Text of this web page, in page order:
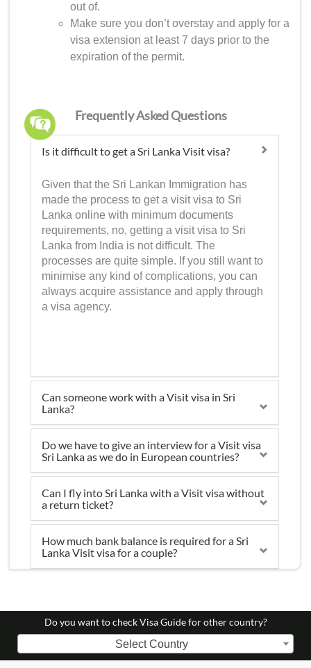
out of.
Make sure you don’t overstay and apply for a
visa extension at least 7 days prior to the
expiration of the permit.
Frequently Asked Questions
Is it difficult to get a Sri Lanka Visit visa?
Given that the Sri Lankan Immigration has
made the process to get a visit visa to Sri
Lanka online with minimum documents
requirements, no, getting a visit visa to Sri
Lanka from India is not difficult. The
processes are quite simple. If you still want to
minimise any kind of complications, you can
always acquire assistance and apply through
a visa agency.
Can someone work with a Visit visa in Sri
Lanka?
Do we have to give an interview for a Visit visa
Sri Lanka as we do in European countries?
Can I fly into Sri Lanka with a Visit visa without
a return ticket?
How much bank balance is required for a Sri
Lanka Visit visa for a couple?
Do you want to check Visa Guide for other country?
Select Country